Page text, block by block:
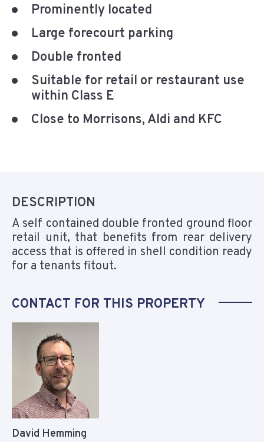
Prominently located
Large forecourt parking
Double fronted
Suitable for retail or restaurant use
within Class E
Close to Morrisons, Aldi and KFC
DESCRIPTION
A self contained double fronted ground floor
retail unit, that benefits from rear delivery
access that is offered in shell condition ready
for a tenants fitout.
CONTACT FOR THIS PROPERTY
David Hemming